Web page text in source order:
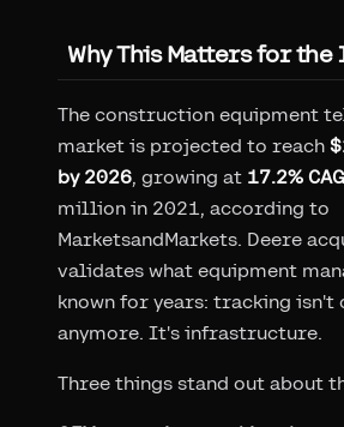
Why This Matters for
The construction equipment
market is projected to reach
by 2026, growing at 17.2%
million in 2021, according to
MarketsandMarkets. Deere
validates what equipment
known for years: tracking isn't
anymore. It's infrastructure.
Three things stand out about